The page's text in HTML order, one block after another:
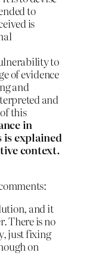
to
is
to
of evidence
and
and
this
in
is explained
context.
and it
There is no
just fixing
on